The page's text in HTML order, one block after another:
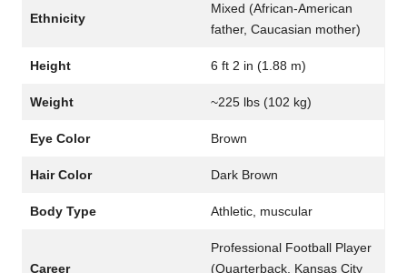
Ethnicity
Mixed (African-American
father, Caucasian mother)
Height 6 ft 2 in (1.88 m)
Weight ~225 lbs (102 kg)
Eye Color Brown
Hair Color Dark Brown
Body Type Athletic, muscular
Career
Professional Football Player
(Quarterback, Kansas City